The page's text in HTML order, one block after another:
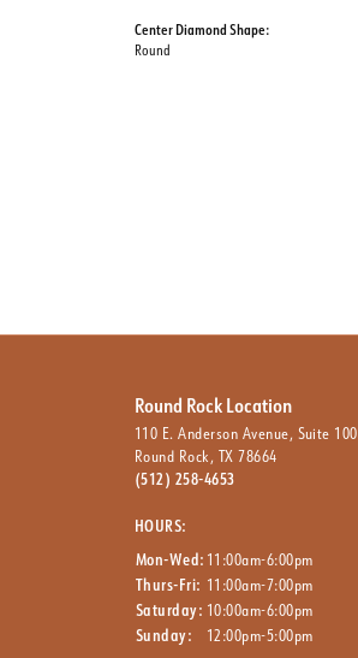
Center Diamond Shape:
Round
Round Rock Location
110 E. Anderson Avenue, Suite 100
Round Rock, TX 78664
(512) 258-4653
HOURS:
Mon-Wed: 11:00am-6:00pm
Thurs-Fri: 11:00am-7:00pm
Saturday: 10:00am-6:00pm
Sunday:
12:00pm-5:00pm